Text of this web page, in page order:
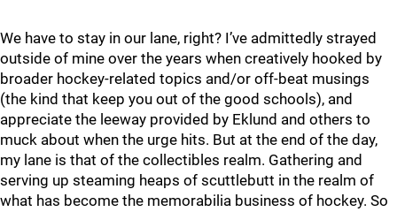
We have to stay in our lane, right? I’ve admittedly strayed
outside of mine over the years when creatively hooked by
broader hockey-related topics and/or off-beat musings
(the kind that keep you out of the good schools), and
appreciate the leeway provided by Eklund and others to
muck about when the urge hits. But at the end of the day,
my lane is that of the collectibles realm. Gathering and
serving up steaming heaps of scuttlebutt in the realm of
what has become the memorabilia business of hockey. So